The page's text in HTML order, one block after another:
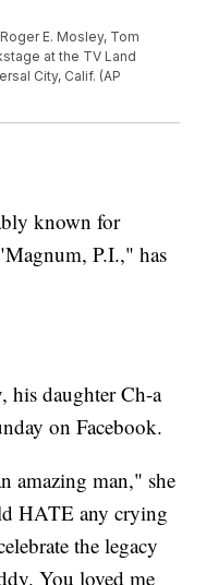
E. Mosley, Tom
at the TV Land
City, Calif. (AP
known for
P.I.," has
his daughter Ch-a
on Facebook.
amazing man," she
HATE any crying
the legacy
You loved me